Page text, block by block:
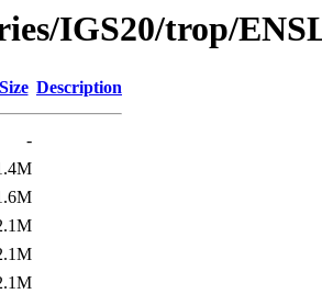
IGS20/trop/
Size Description
-